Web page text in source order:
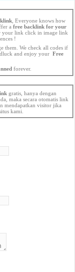
, Everyone knows how
a free backlink for your
!
codes if
Very simple ! Goodluck and enjoy your Free
forever.
gratis, hanya dengan
maka secara otomatis link
mendapatkan visitor jika
kami.